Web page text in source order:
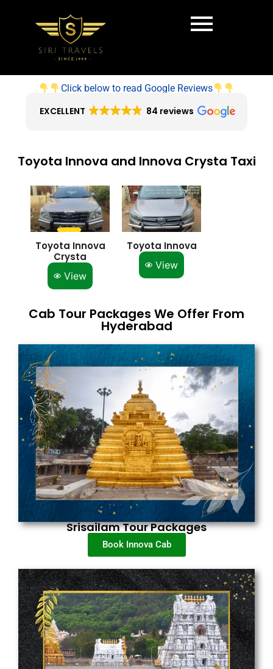
Click below to read Google Reviews
EXCELLENT 84 reviews
Toyota Innova and Innova Crysta Taxi
Toyota Innova
Crysta
View
Toyota Innova
View
Cab Tour Packages We Offer From
Hyderabad
Srisailam Tour Packages
Book Innova Cab